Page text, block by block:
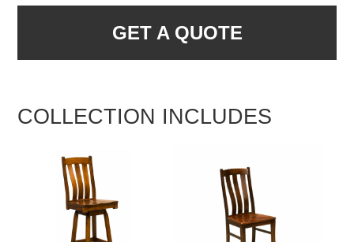
GET A QUOTE
COLLECTION INCLUDES